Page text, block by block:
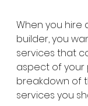
When you hire
builder, you
services that
aspect of your
breakdown of
services you